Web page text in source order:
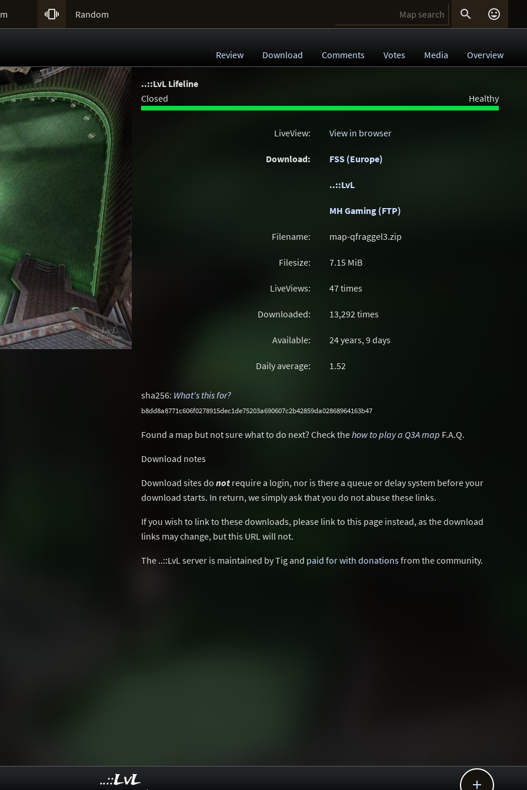
 Random  
Review Download Comments Votes Media Overview
..::LvL Lifeline
Closed
Healthy
LiveView: View in browser
Download: FSS (Europe)
..::LvL
MH Gaming (FTP)
Filename: map-qfraggel3.zip
Filesize: 7.15 MiB
LiveViews: 47 times
Downloaded: 13,292 times
Available: 24 years, 9 days
Daily average: 1.52
sha256: What's this for?
b8dd8a8771c606f0278915dec1de75203a690607c2b42859da02868964163b47
Found a map but not sure what to do next? Check thehow to play a Q3A map F.A.Q.
Download notes
Download sites do not require a login, nor is there a queue or delay system before your
download starts. In return, we simply ask that you do not abuse these links.
If you wish to link to these downloads, please link to this page instead, as the download
links may change, but this URL will not.
The ..::LvL server is maintained by Tig and paid for with donationsfrom the community.

..::LvL